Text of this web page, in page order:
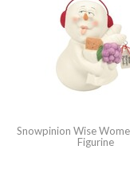
Snowpinion Wise
Figurine